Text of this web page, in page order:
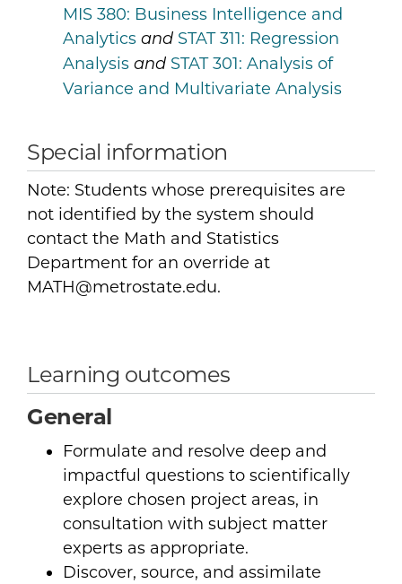
MIS 380: Business Intelligence and
Analytics and STAT 311: Regression
Analysis and STAT 301: Analysis of
Variance and Multivariate Analysis
Special information
Note: Students whose prerequisites are
not identified by the system should
contact the Math and Statistics
Department for an override at
MATH@metrostate.edu.
Learning outcomes
General
Formulate and resolve deep and
impactful questions to scientifically
explore chosen project areas, in
consultation with subject matter
experts as appropriate.
Discover, source, and assimilate